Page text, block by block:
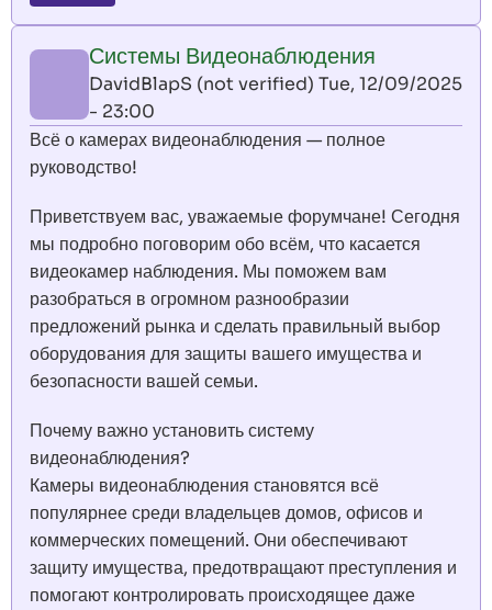
Системы Видеонаблюдения
DavidBlapS (not verified) Tue, 12/09/2025
- 23:00
Всё о камерах видеонаблюдения — полное
руководство!
Приветствуем вас, уважаемые форумчане! Сегодня
мы подробно поговорим обо всём, что касается
видеокамер наблюдения. Мы поможем вам
разобраться в огромном разнообразии
предложений рынка и сделать правильный выбор
оборудования для защиты вашего имущества и
безопасности вашей семьи.
Почему важно установить систему
видеонаблюдения?
Камеры видеонаблюдения становятся всё
популярнее среди владельцев домов, офисов и
коммерческих помещений. Они обеспечивают
защиту имущества, предотвращают преступления и
помогают контролировать происходящее даже